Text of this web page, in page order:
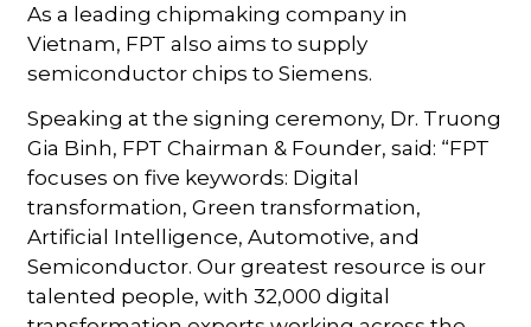
As a leading chipmaking company in
Vietnam, FPT also aims to supply
semiconductor chips to Siemens.
Speaking at the signing ceremony, Dr. Truong
Gia Binh, FPT Chairman & Founder, said: “FPT
focuses on five keywords: Digital
transformation, Green transformation,
Artificial Intelligence, Automotive, and
Semiconductor. Our greatest resource is our
talented people, with 32,000 digital